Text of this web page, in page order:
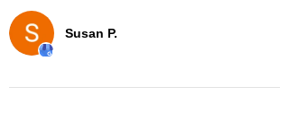
Susan P.